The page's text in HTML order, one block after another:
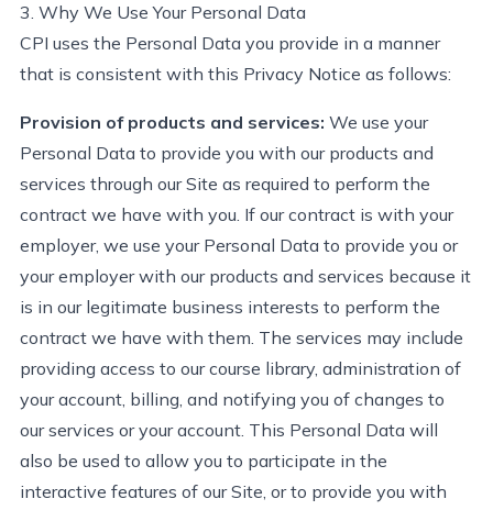
3. Why We Use Your Personal Data
CPI uses the Personal Data you provide in a manner
that is consistent with this Privacy Notice as follows:
Provision of products and services: We use your
Personal Data to provide you with our products and
services through our Site as required to perform the
contract we have with you. If our contract is with your
employer, we use your Personal Data to provide you or
your employer with our products and services because it
is in our legitimate business interests to perform the
contract we have with them. The services may include
providing access to our course library, administration of
your account, billing, and notifying you of changes to
our services or your account. This Personal Data will
also be used to allow you to participate in the
interactive features of our Site, or to provide you with